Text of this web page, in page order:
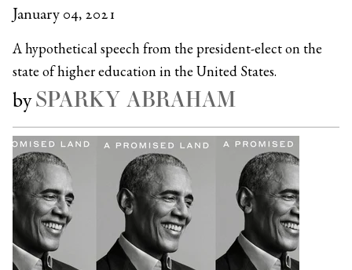
January 04, 2021
A hypothetical speech from the president-elect on the
state of higher education in the United States.
bySPARKY ABRAHAM